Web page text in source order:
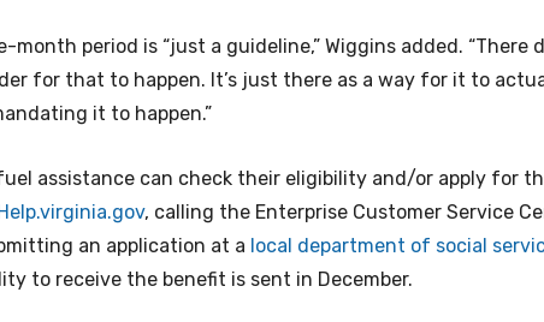
month period is “just a guideline,” Wiggins added. “There
for that to happen. It’s just there as a way for it to
it to happen.”
assistance can check their eligibility and/or apply for
, calling the Enterprise Customer Service
an application at a local department of social
to receive the benefit is sent in December.